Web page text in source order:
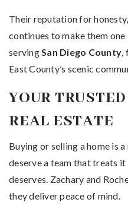
Their reputation for
continues to make them
serving San Diego County
East County’s scenic
YOUR
REAL ESTATE
Buying or selling a home is
deserve a team that treats
deserves. Zachary and
they deliver peace of mind.